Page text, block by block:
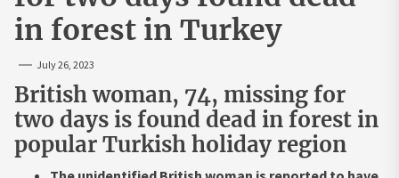
in forest in Turkey
July 26, 2023
British woman, 74, missing for
two days is found dead in forest in
popular Turkish holiday region